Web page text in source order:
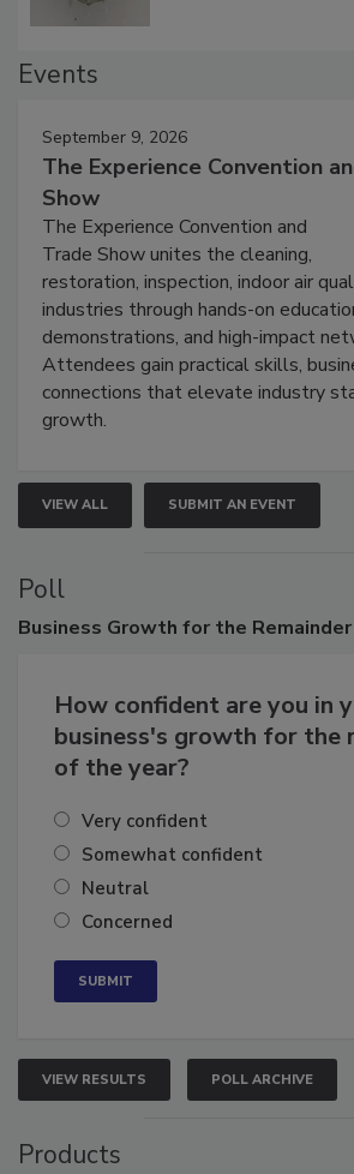
Events
September 9, 2026
The Experience Convention
Show
The Experience Convention and
Trade Show unites the cleaning,
restoration, inspection, indoor air
industries through hands-on
demonstrations, and high-impact
Attendees gain practical skills,
connections that elevate industry
growth.
VIEW ALL SUBMIT AN EVENT
Poll
Business Growth for the
How confident are you in
business's growth for the
of the year?
Very confident
Somewhat confident
Neutral
Concerned
VIEW RESULTS POLL ARCHIVE
Products